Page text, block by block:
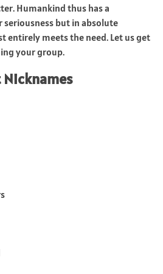
Humankind thus has a
seriousness but in absolute
entirely meets the need. Let us get
your group.
Nicknames